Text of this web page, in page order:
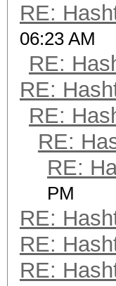
RE:
06:23 AM
RE:
RE:
RE:
RE:
RE:
PM
RE:
RE:
RE: